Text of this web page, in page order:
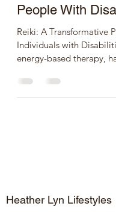
People With
Reiki: A Transformative
Individuals with
energy-based therapy,
Heather Lyn Lifestyles